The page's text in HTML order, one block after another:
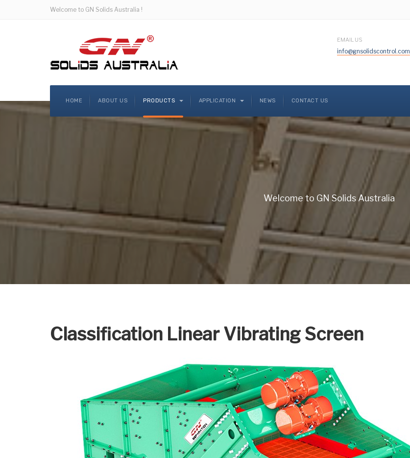
Welcome to GN Solids Australia !
EMAIL US
info@gnsolidscontrol.com
HOME ABOUT US PRODUCTS APPLICATION NEWS CONTACT US
Welcome to GN Solids Australia
Classification Linear Vibrating Screen